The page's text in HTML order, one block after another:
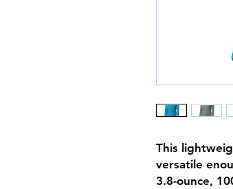
This
versatile
3.8-ounce,